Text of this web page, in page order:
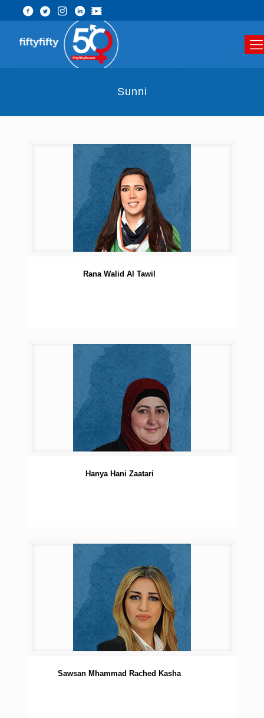
Sunni
Rana Walid Al Tawil
Hanya Hani Zaatari
Sawsan Mhammad Rached Kasha